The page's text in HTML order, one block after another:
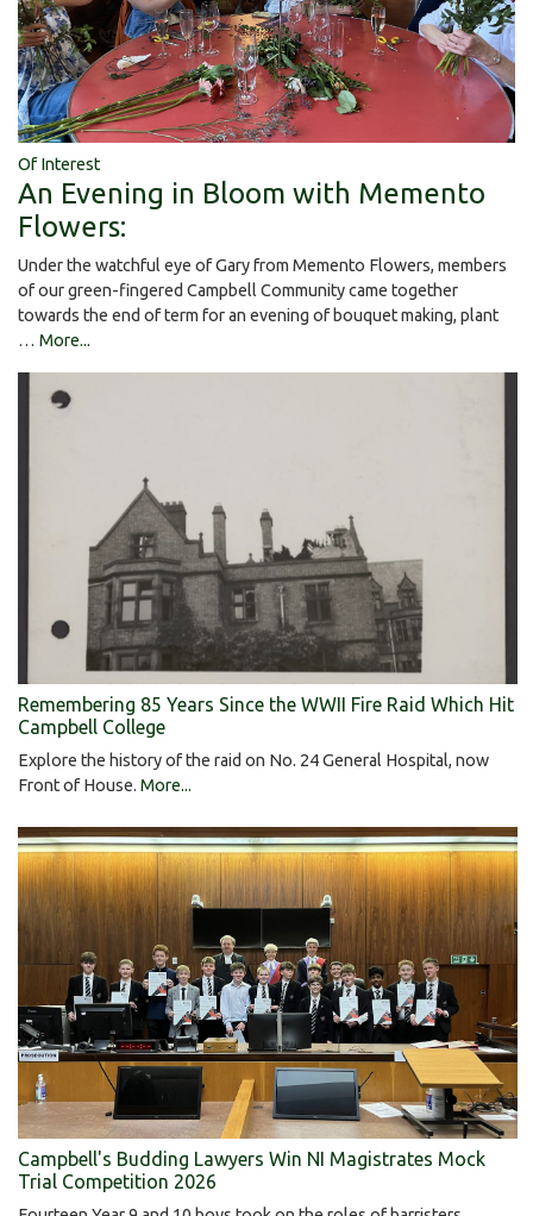
Of Interest
An Evening in Bloom with Memento
Flowers:
Under the watchful eye of Gary from Memento Flowers, members
of our green-fingered Campbell Community came together
towards the end of term for an evening of bouquet making, plant
… More...
Remembering 85 Years Since the WWII Fire Raid Which Hit
Campbell College
Explore the history of the raid on No. 24 General Hospital, now
Front of House. More...
Campbell's Budding Lawyers Win NI Magistrates Mock
Trial Competition 2026